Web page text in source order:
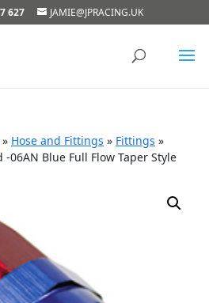
627 JAMIE@JPRACING.UK
» Hose and Fittings » Fittings »
-06AN Blue Full Flow Taper Style